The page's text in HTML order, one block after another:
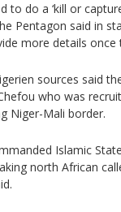
to do a ‘kill or
Pentagon said in
more details
sources said
who was
Niger-Mali border.
Islamic
north African